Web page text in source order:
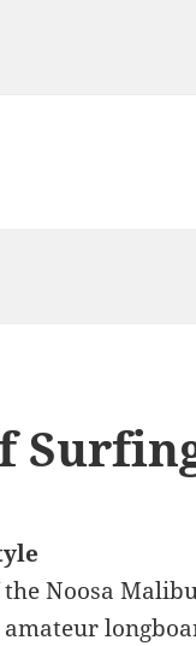
Noosa
amateur